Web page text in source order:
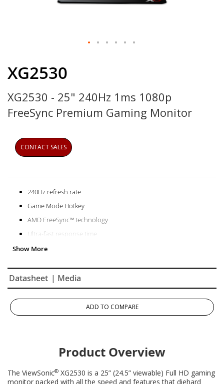
the
of
the
images
XG2530
XG2530 - 25" 240Hz 1ms 1080p
FreeSync Premium Gaming Monitor
CONTACT SALES
240Hz refresh rate
Game Mode Hotkey
AMD FreeSync™ technology
Ultra-fast response time
Datasheet | Media
ADD TO COMPARE
Product Overview
The ViewSonic® XG2530 is a 25” (24.5” viewable) Full HD gaming
monitor packed with all the speed and features that diehard